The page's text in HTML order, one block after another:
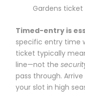
Gardens
Timed-entry is
specific entry time
ticket typically
line—not the
pass through.
your slot in high